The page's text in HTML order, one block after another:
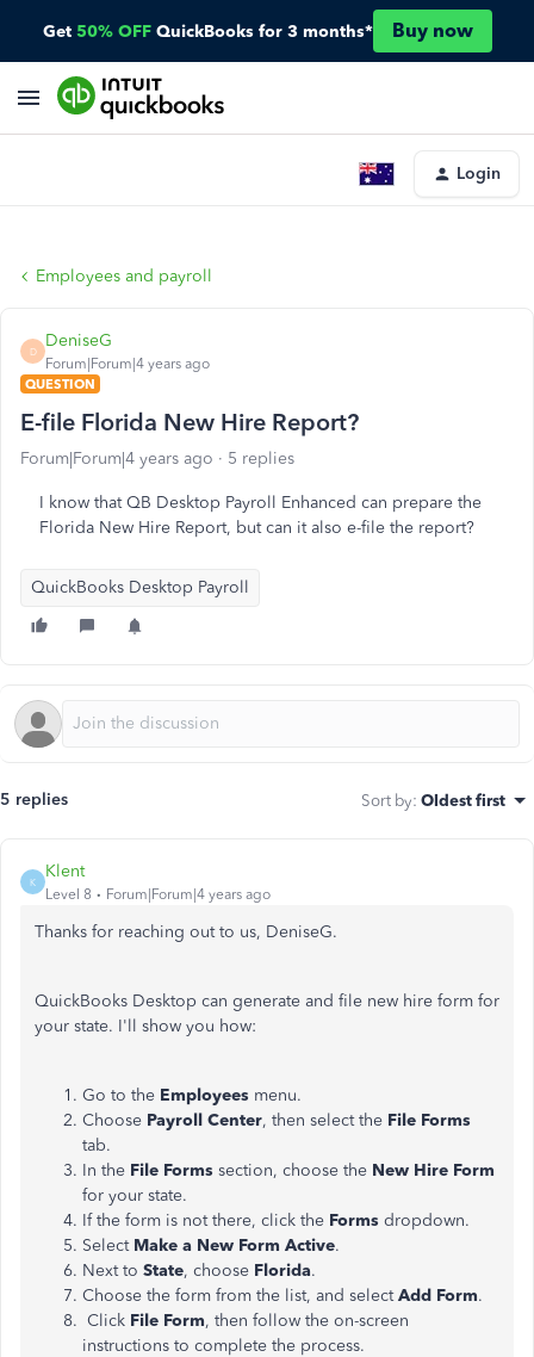
Get 50% OFF QuickBooks for 3 months* Buy now
Login
Employees and payroll
D
DeniseG
Forum|Forum|4 years ago
QUESTION
E-file Florida New Hire Report?
Forum|Forum|4 years ago 5 replies
I know that QB Desktop Payroll Enhanced can prepare the
Florida New Hire Report, but can it also e-file the report?
QuickBooks Desktop Payroll
5 replies Sort by: Oldest first
K
Klent
Level 8 Forum|Forum|4 years ago
Thanks for reaching out to us, DeniseG.
QuickBooks Desktop can generate and file new hire form for
your state. I'll show you how:
Go to the Employees menu.
Choose Payroll Center, then select the File Forms
tab.
In the File Forms section, choose the New Hire Form
for your state.
If the form is not there, click the Forms dropdown.
Select Make a New Form Active.
Next to State, choose Florida.
Choose the form from the list, and selectAdd Form.
Click File Form, then follow the on-screen
instructions to complete the process.